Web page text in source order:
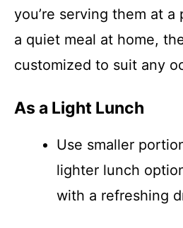
you’re serving them at
a quiet meal at home,
customized to suit any
As a Light Lunch
Use smaller
lighter lunch
with a refreshing